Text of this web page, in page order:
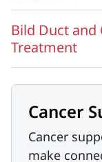
Bild Duct and
Treatment
Cancer
Cancer
make